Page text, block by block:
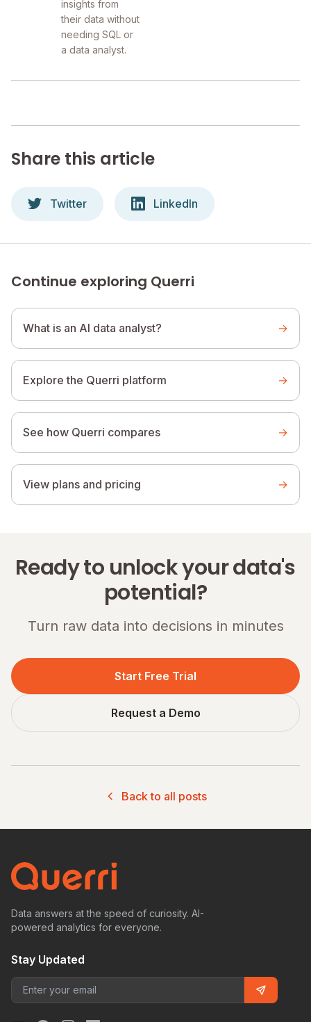
insights from
their data without
needing SQL or
a data analyst.
Share this article
Twitter LinkedIn
Continue exploring Querri
What is an AI data analyst? →
Explore the Querri platform →
See how Querri compares →
View plans and pricing →
Ready to unlock your data's
potential?
Turn raw data into decisions in minutes
Start Free Trial
Request a Demo
Back to all posts
Data answers at the speed of curiosity. AI-
powered analytics for everyone.
Stay Updated